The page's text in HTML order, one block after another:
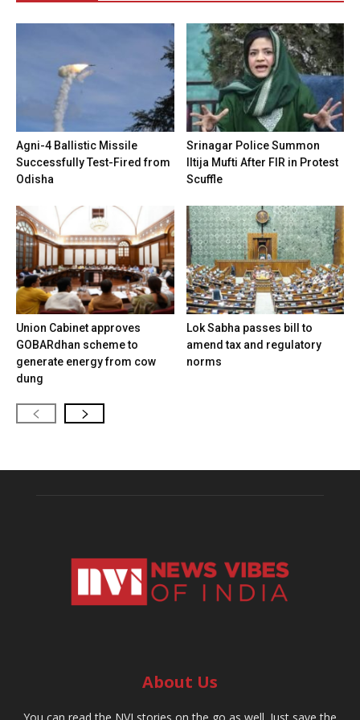
Agni-4 Ballistic Missile
Successfully Test-Fired from
Odisha
Srinagar Police Summon
Iltija Mufti After FIR in Protest
Scuffle
Union Cabinet approves
GOBARdhan scheme to
generate energy from cow
dung
Lok Sabha passes bill to
amend tax and regulatory
norms
About Us
You can read the NVI stories on the go as well. Just save the